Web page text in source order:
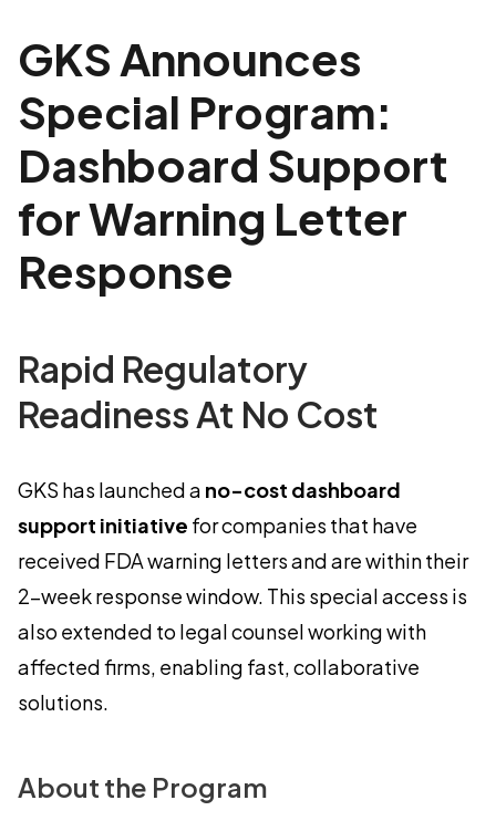
GKS Announces
Special Program:
Dashboard Support
for Warning Letter
Response
Rapid Regulatory
Readiness At No Cost
GKS has launched a no-cost dashboard
support initiative for companies that have
received FDA warning letters and are within their
2-week response window. This special access is
also extended to legal counsel working with
affected firms, enabling fast, collaborative
solutions.
About the Program